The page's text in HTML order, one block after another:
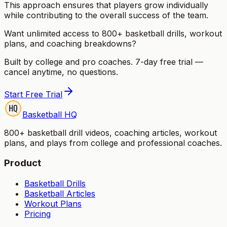
This approach ensures that players grow individually
while contributing to the overall success of the team.
Want unlimited access to 800+ basketball drills, workout
plans, and coaching breakdowns?
Built by college and pro coaches. 7-day free trial —
cancel anytime, no questions.
Start Free Trial
Basketball HQ
800+ basketball drill videos, coaching articles, workout
plans, and plays from college and professional coaches.
Product
Basketball Drills
Basketball Articles
Workout Plans
Pricing